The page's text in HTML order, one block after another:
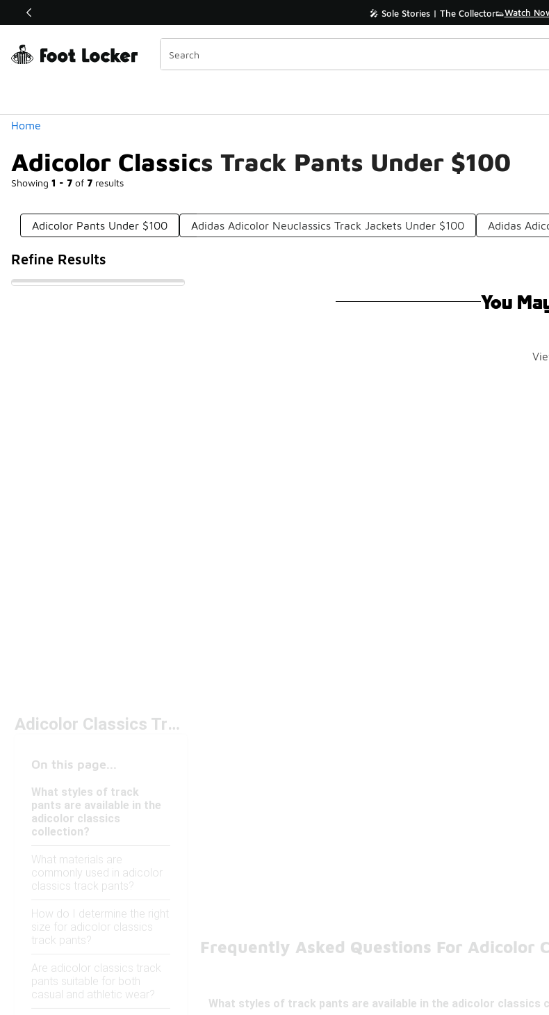
Off Sale Extended🔥 🎤 Sole Stories | The Collector👟Watch
Home
Adicolor Classics Track Pants Under $100
Showing 1 - 7 of 7 results
Similar
Categories
Adicolor Pants Under $100 Adidas Adicolor Neuclassics Track Jackets Under $100 Adidas
Refine Results
You
Adicolor Classics Track Pants Under $100
On this page...
What styles of track
pants are available in the
adicolor classics
collection?
What materials are
commonly used in adicolor
classics track pants?
How do I determine the right
size for adicolor classics
track pants?
Are adicolor classics track
pants suitable for both
casual and athletic wear?
Frequently Asked Questions For Adicolor
What styles of track pants are available in the adicolor classics